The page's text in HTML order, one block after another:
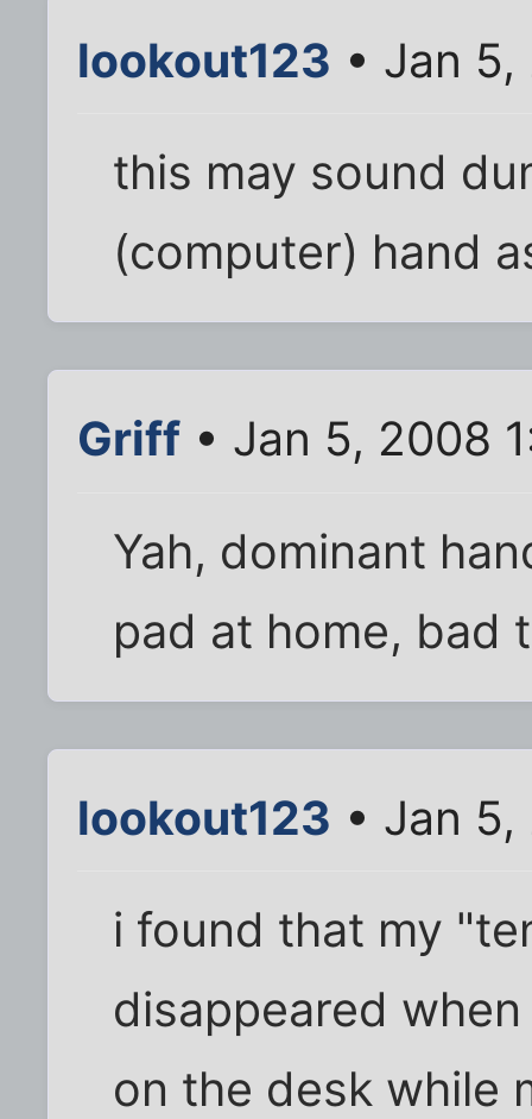
lookout123 • Jan
this may sound
(computer) hand
Griff • Jan 5, 2008
Yah, dominant
pad at home, bad
lookout123 • Jan
i found that my
disappeared
on the desk while